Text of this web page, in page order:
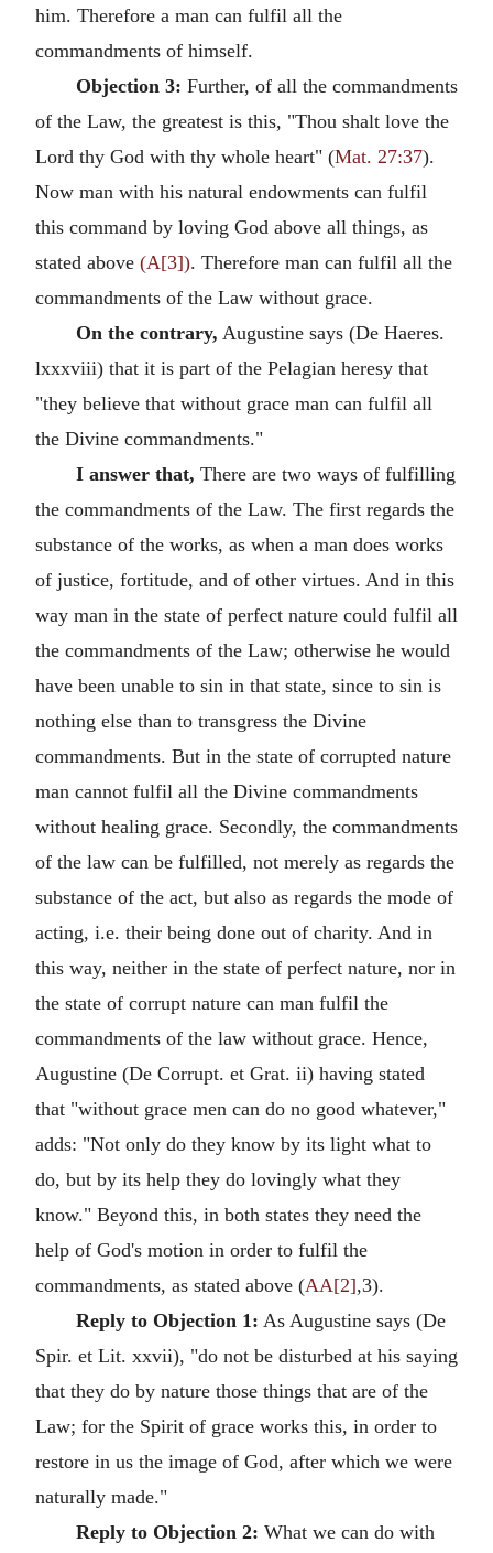
him. Therefore a man can fulfil all the
commandments of himself.
Objection 3: Further, of all the commandments
of the Law, the greatest is this, "Thou shalt love the
Lord thy God with thy whole heart" (Mat. 27:37).
Now man with his natural endowments can fulfil
this command by loving God above all things, as
stated above (A[3]). Therefore man can fulfil all the
commandments of the Law without grace.
On the contrary, Augustine says (De Haeres.
lxxxviii) that it is part of the Pelagian heresy that
"they believe that without grace man can fulfil all
the Divine commandments."
I answer that, There are two ways of fulfilling
the commandments of the Law. The first regards the
substance of the works, as when a man does works
of justice, fortitude, and of other virtues. And in this
way man in the state of perfect nature could fulfil all
the commandments of the Law; otherwise he would
have been unable to sin in that state, since to sin is
nothing else than to transgress the Divine
commandments. But in the state of corrupted nature
man cannot fulfil all the Divine commandments
without healing grace. Secondly, the commandments
of the law can be fulfilled, not merely as regards the
substance of the act, but also as regards the mode of
acting, i.e. their being done out of charity. And in
this way, neither in the state of perfect nature, nor in
the state of corrupt nature can man fulfil the
commandments of the law without grace. Hence,
Augustine (De Corrupt. et Grat. ii) having stated
that "without grace men can do no good whatever,"
adds: "Not only do they know by its light what to
do, but by its help they do lovingly what they
know." Beyond this, in both states they need the
help of God's motion in order to fulfil the
commandments, as stated above (AA[2],3).
Reply to Objection 1: As Augustine says (De
Spir. et Lit. xxvii), "do not be disturbed at his saying
that they do by nature those things that are of the
Law; for the Spirit of grace works this, in order to
restore in us the image of God, after which we were
naturally made."
Reply to Objection 2: What we can do with